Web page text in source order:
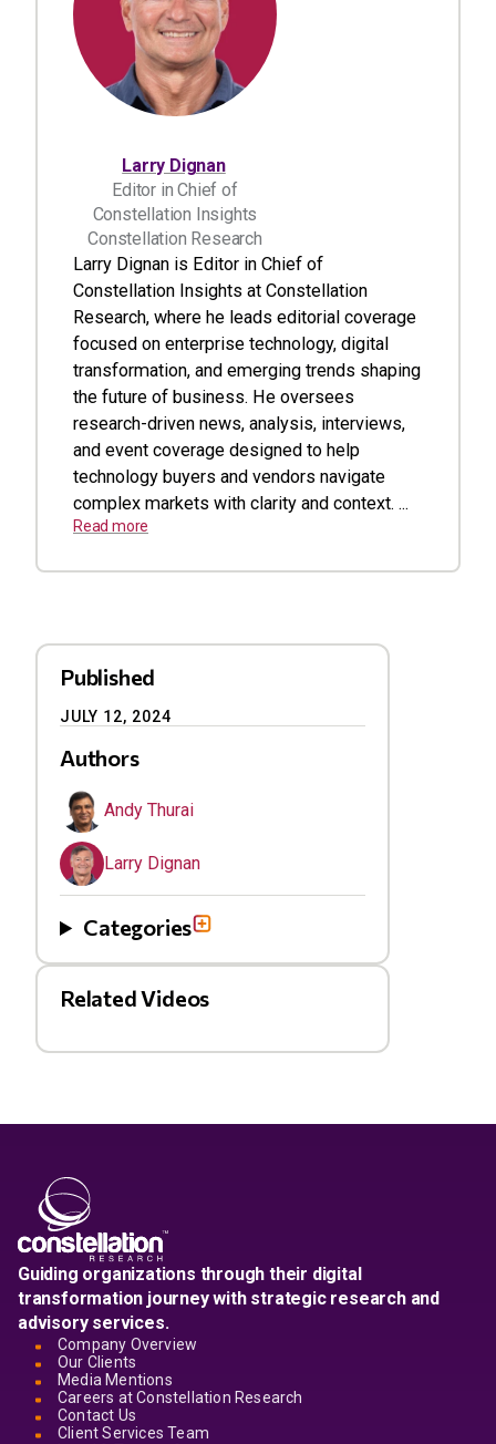
Larry Dignan
Editor in Chief of
Constellation Insights
Constellation Research
Larry Dignan is Editor in Chief of
Constellation Insights at Constellation
Research, where he leads editorial coverage
focused on enterprise technology, digital
transformation, and emerging trends shaping
the future of business. He oversees
research-driven news, analysis, interviews,
and event coverage designed to help
technology buyers and vendors navigate
complex markets with clarity and context. ...
Read more
Published
JULY 12, 2024
Authors
Andy Thurai
Larry Dignan
Categories
Related Videos
Guiding organizations through their digital
transformation journey with strategic research and
advisory services.
Company Overview
Our Clients
Media Mentions
Careers at Constellation Research
Contact Us
Client Services Team